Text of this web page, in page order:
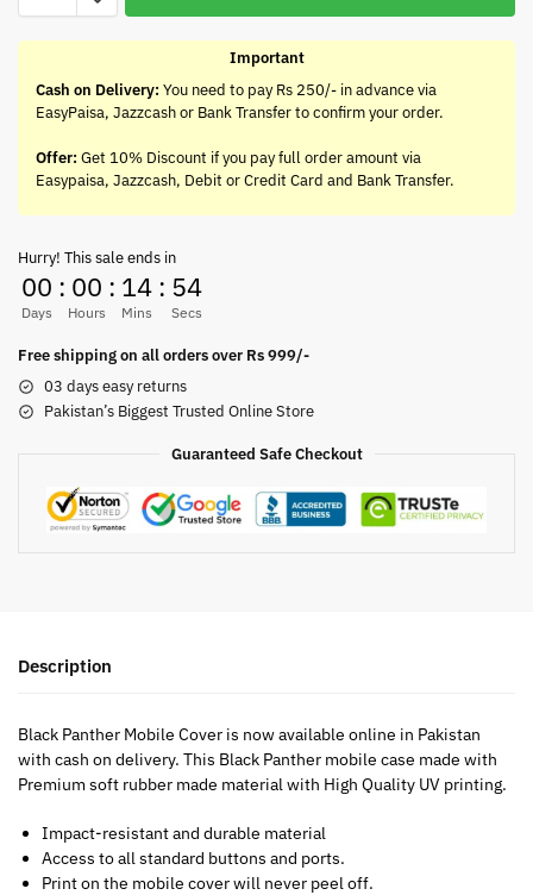
Important
Cash on Delivery: You need to pay Rs 250/- in advance via
EasyPaisa, Jazzcash or Bank Transfer to confirm your order.
Offer: Get 10% Discount if you pay full order amount via
Easypaisa, Jazzcash, Debit or Credit Card and Bank Transfer.
Hurry! This sale ends in
00
Days
: 00
Hours
: 14
Mins
: 54
Secs
Free shipping on all orders over Rs 999/-
03 days easy returns
Pakistan’s Biggest Trusted Online Store
Guaranteed Safe Checkout
Description
Black Panther Mobile Cover is now available online in Pakistan
with cash on delivery. This Black Panther mobile case made with
Premium soft rubber made material with High Quality UV printing.
Impact-resistant and durable material
Access to all standard buttons and ports.
Print on the mobile cover will never peel off.